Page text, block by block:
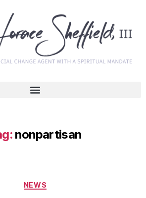
nonpartisan
NEWS